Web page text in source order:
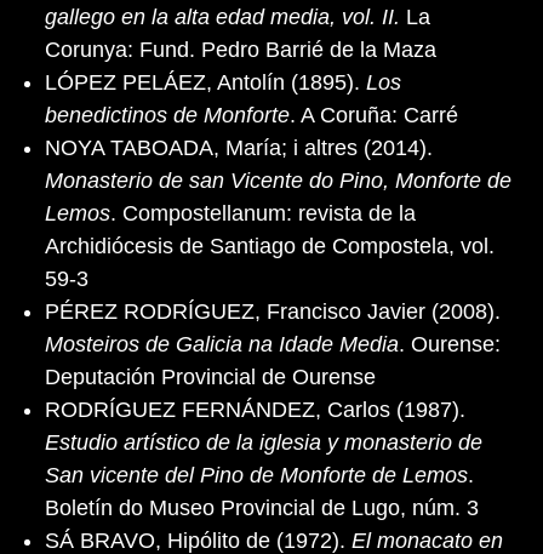
gallego en la alta edad media, vol. II. La
Corunya: Fund. Pedro Barrié de la Maza
LÓPEZ PELÁEZ, Antolín (1895). Los
benedictinos de Monforte. A Coruña: Carré
NOYA TABOADA, María; i altres (2014).
Monasterio de san Vicente do Pino, Monforte de
Lemos. Compostellanum: revista de la
Archidiócesis de Santiago de Compostela, vol.
59-3
PÉREZ RODRÍGUEZ, Francisco Javier (2008).
Mosteiros de Galicia na Idade Media. Ourense:
Deputación Provincial de Ourense
RODRÍGUEZ FERNÁNDEZ, Carlos (1987).
Estudio artístico de la iglesia y monasterio de
San vicente del Pino de Monforte de Lemos.
Boletín do Museo Provincial de Lugo, núm. 3
SÁ BRAVO, Hipólito de (1972). El monacato en